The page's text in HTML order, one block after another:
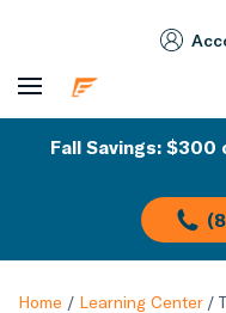
Fall Savings: $300
Home / Learning Center/